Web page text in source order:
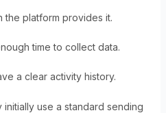
the platform provides it.
time to collect data.
a clear activity history.
use a standard sending